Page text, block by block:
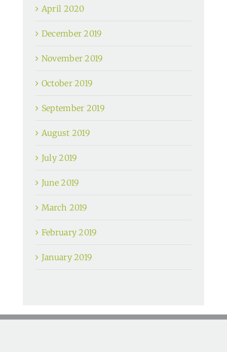
April 2020
December 2019
November 2019
October 2019
September 2019
August 2019
July 2019
June 2019
March 2019
February 2019
January 2019